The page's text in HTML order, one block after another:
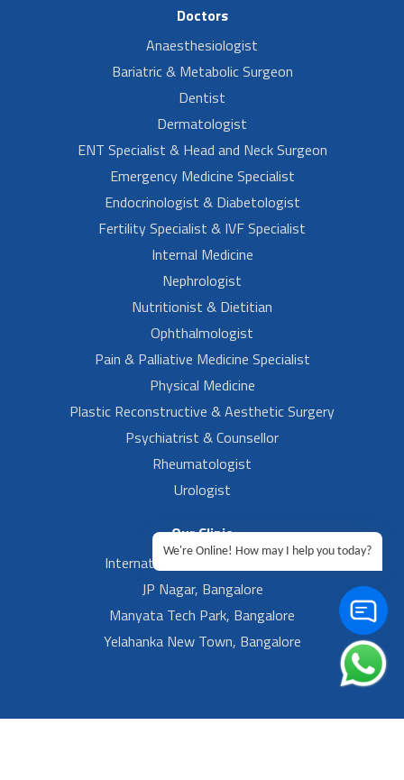
Doctors
Anaesthesiologist
Bariatric & Metabolic Surgeon
Dentist
Dermatologist
ENT Specialist & Head and Neck Surgeon
Emergency Medicine Specialist
Endocrinologist & Diabetologist
Fertility Specialist & IVF Specialist
Internal Medicine
Nephrologist
Nutritionist & Dietitian
Ophthalmologist
Pain & Palliative Medicine Specialist
Physical Medicine
Plastic Reconstructive & Aesthetic Surgery
Psychiatrist & Counsellor
Rheumatologist
Urologist
Our Clinic
International Airport, Bangalore.
JP Nagar, Bangalore
Manyata Tech Park, Bangalore
Yelahanka New Town, Bangalore
We're Online! How may I help you today?